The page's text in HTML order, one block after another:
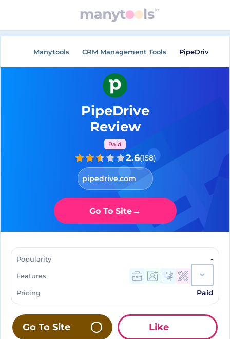
Manytools CRM Management Tools PipeDrive
PipeDrive
Review
Paid
2.6(158)
pipedrive.com
Go To Site→
Popularity -
Features
Pricing Paid
Go To Site Like